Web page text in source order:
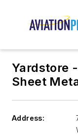
Yardstore
Sheet
Address: